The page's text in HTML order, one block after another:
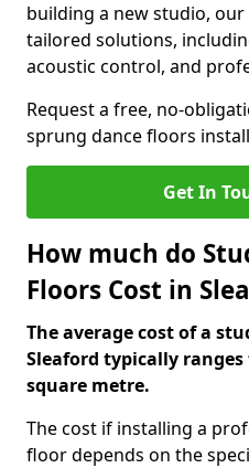
building a new studio,
tailored solutions,
acoustic control, and
Request a free, no-
sprung dance floors
Get In
How much do
Floors Cost in
The average cost of a
Sleaford typically ranges
square metre.
The cost if installing a
floor depends on the